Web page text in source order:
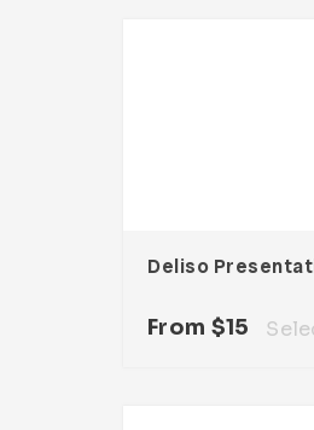
From $15